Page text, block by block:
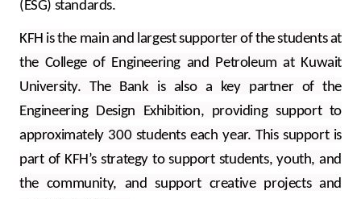
(ESG) standards.
KFH is the main and largest supporter of the students at
the College of Engineering and Petroleum at Kuwait
University. The Bank is also a key partner of the
Engineering Design Exhibition, providing support to
approximately 300 students each year. This support is
part of KFH’s strategy to support students, youth, and
the community, and support creative projects and